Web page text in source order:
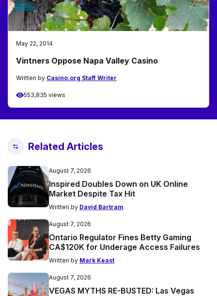
May 22, 2014
Vintners Oppose Napa Valley Casino
Written by Casino.org Staff Writer
553,835 views
Related Articles
August 7, 2026
Inspired Doubles Down on UK Online
Market Despite Tax Hit
Written by David Bartram
August 7, 2026
Ontario Regulator Fines Betty Gaming
CA$120K for Underage Access Failures
Written by Mark Keast
August 7, 2026
VEGAS MYTHS RE-BUSTED: Las Vegas